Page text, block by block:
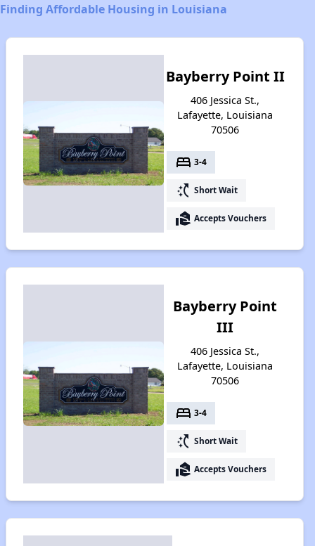
Finding Affordable Housing in Louisiana
Bayberry Point II
406 Jessica St.,
Lafayette, Louisiana
70506
bed 3-4
switch_access_shortcut Short Wait
real_estate_agent Accepts Vouchers
Bayberry Point
III
406 Jessica St.,
Lafayette, Louisiana
70506
bed 3-4
switch_access_shortcut Short Wait
real_estate_agent Accepts Vouchers